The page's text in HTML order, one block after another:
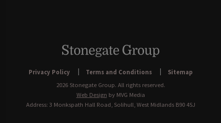
Privacy Policy Terms and Conditions
Sitemap
2026 Stonegate Group. All rights reserved.
Web Design by MVG Media
Address: 3 Monkspath Hall Road, Solihull, West Midlands B90 4SJ